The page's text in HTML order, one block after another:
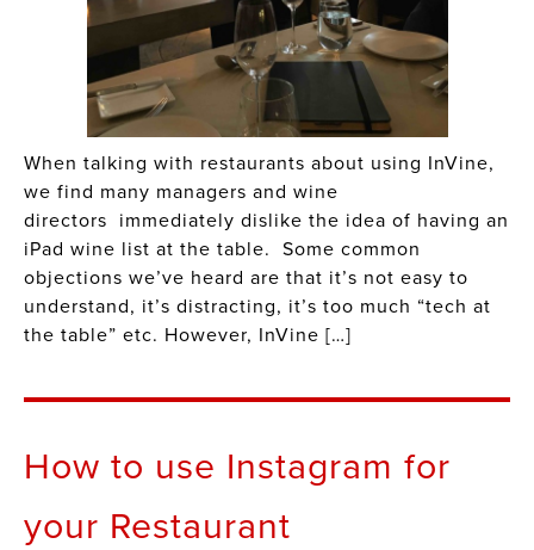
When talking with restaurants about using InVine,
we find many managers and wine
directors immediately dislike the idea of having an
iPad wine list at the table. Some common
objections we’ve heard are that it’s not easy to
understand, it’s distracting, it’s too much “tech at
the table” etc. However, InVine […]
How to use Instagram for
your Restaurant